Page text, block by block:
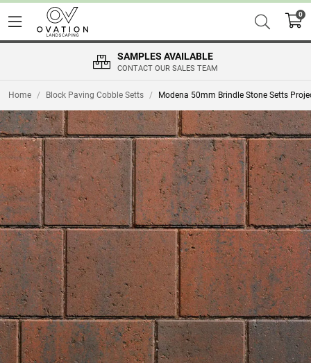
0
SAMPLES AVAILABLE
CONTACT OUR SALES TEAM
Home / Block Paving Cobble Setts / Modena 50mm Brindle Stone Setts